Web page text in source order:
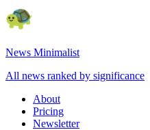
News Minimalist
All news ranked by significance
About
Pricing
Newsletter